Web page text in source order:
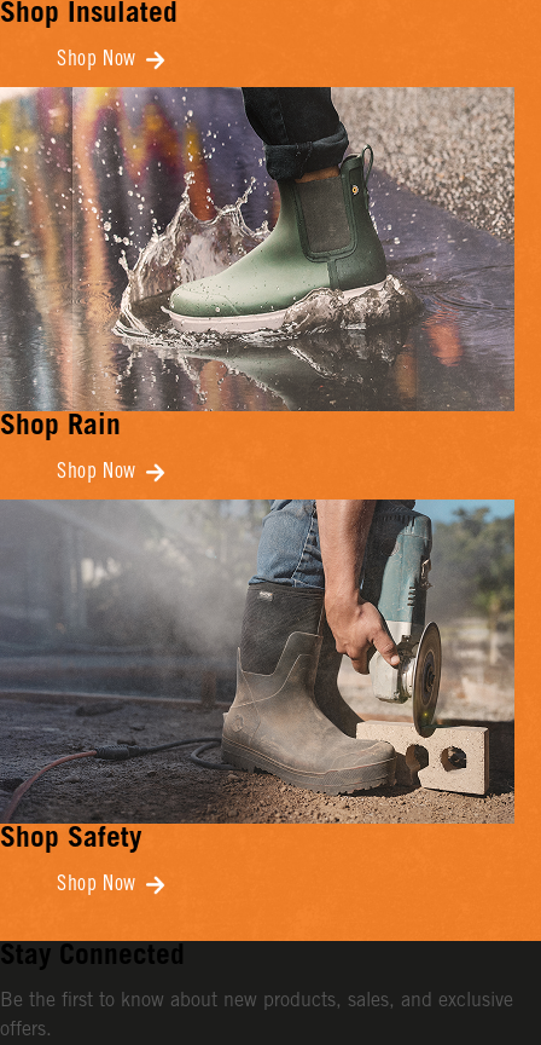
Shop Insulated
Shop Now
Shop Rain
Shop Now
Shop Safety
Shop Now
Stay Connected
Be the first to know about new products, sales, and exclusive
offers.